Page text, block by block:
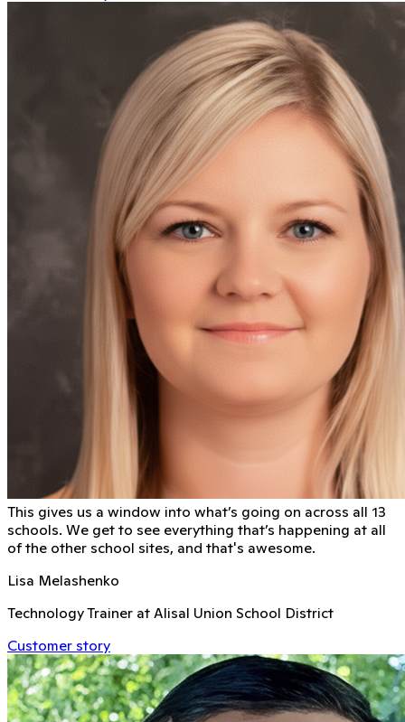
This gives us a window into what’s going on across all 13
schools. We get to see everything that’s happening at all
of the other school sites, and that's awesome.
Lisa Melashenko
Technology Trainer at Alisal Union School District
Customer story